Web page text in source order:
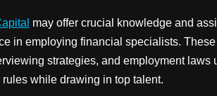
may offer crucial knowledge and
in employing financial specialists.
strategies, and employment
while drawing in top talent.